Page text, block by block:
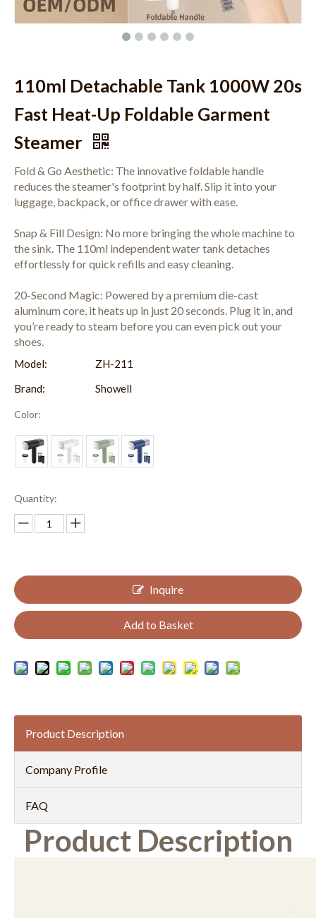
110ml Detachable Tank 1000W 20s
Fast Heat-Up Foldable Garment
Steamer
Fold & Go Aesthetic: The innovative foldable handle
reduces the steamer's footprint by half. Slip it into your
luggage, backpack, or office drawer with ease.
Snap & Fill Design: No more bringing the whole machine to
the sink. The 110ml independent water tank detaches
effortlessly for quick refills and easy cleaning.
20-Second Magic: Powered by a premium die-cast
aluminum core, it heats up in just 20 seconds. Plug it in, and
you’re ready to steam before you can even pick out your
shoes.
Model:
ZH-211
Brand:
Showell
Color:
Quantity:
Inquire
Add to Basket
Product Description
Company Profile
FAQ
Product Description